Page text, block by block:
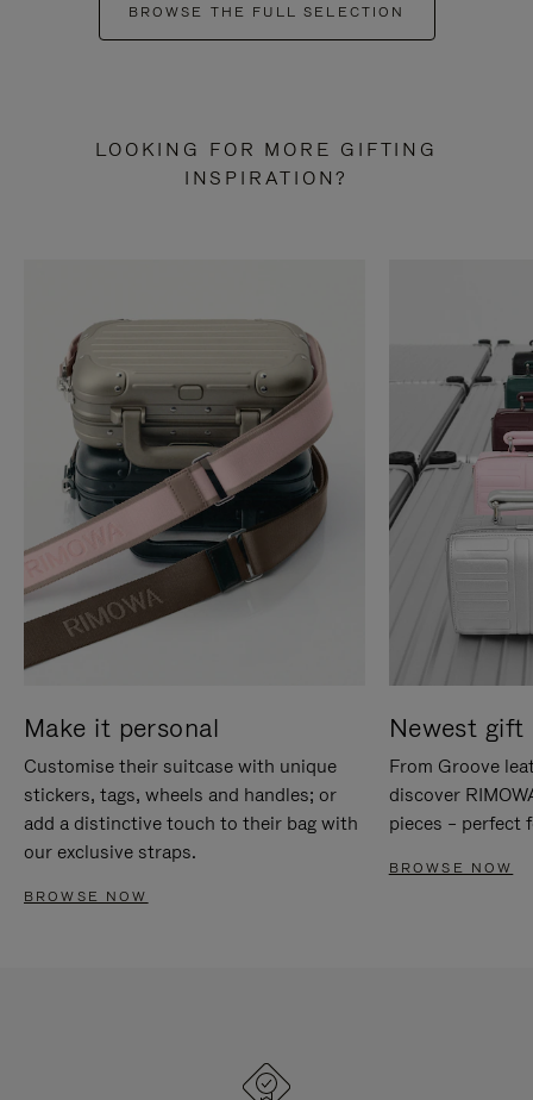
BROWSE THE FULL SELECTION
LOOKING FOR MORE GIFTING
INSPIRATION?
Make it personal
Customise their suitcase with unique
stickers, tags, wheels and handles; or
add a distinctive touch to their bag with
our exclusive straps.
BROWSE NOW
Newest gift
From Groove
discover
pieces – perfect
BROWSE NOW